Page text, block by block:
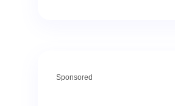
Sponsored